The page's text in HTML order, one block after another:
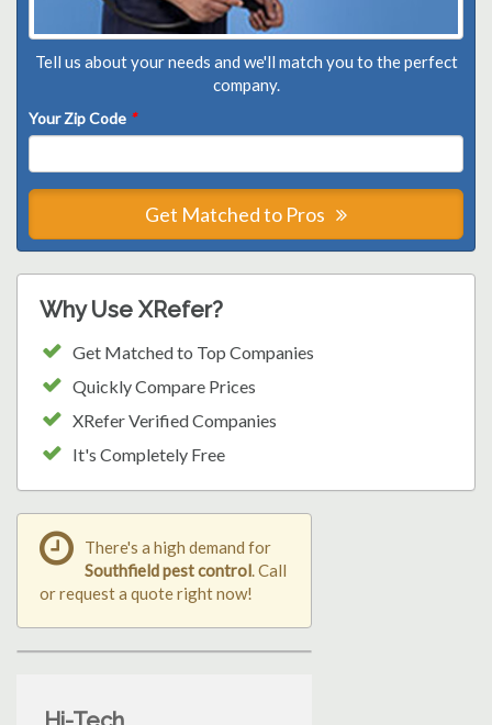
Tell us about your needs and we'll match you to the perfect
company.
Your Zip Code *
Get Matched to Pros
Why Use XRefer?
Get Matched to Top Companies
Quickly Compare Prices
XRefer Verified Companies
It's Completely Free
There's a high demand for
Southfield pest control . Call
or request a quote right now!